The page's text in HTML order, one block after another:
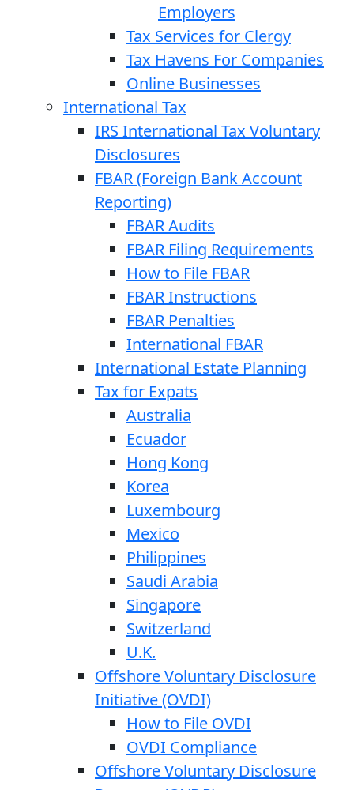
Employers
Tax Services for Clergy
Tax Havens For Companies
Online Businesses
International Tax
IRS International Tax Voluntary
Disclosures
FBAR (Foreign Bank Account
Reporting)
FBAR Audits
FBAR Filing Requirements
How to File FBAR
FBAR Instructions
FBAR Penalties
International FBAR
International Estate Planning
Tax for Expats
Australia
Ecuador
Hong Kong
Korea
Luxembourg
Mexico
Philippines
Saudi Arabia
Singapore
Switzerland
U.K.
Offshore Voluntary Disclosure
Initiative (OVDI)
How to File OVDI
OVDI Compliance
Offshore Voluntary Disclosure